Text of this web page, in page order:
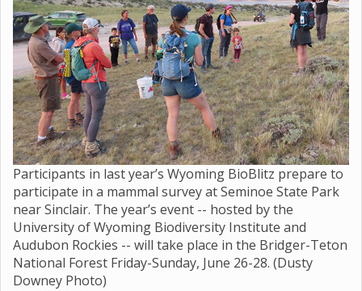
Participants in last year’s Wyoming BioBlitz prepare to
participate in a mammal survey at Seminoe State Park
near Sinclair. The year’s event -- hosted by the
University of Wyoming Biodiversity Institute and
Audubon Rockies -- will take place in the Bridger-Teton
National Forest Friday-Sunday, June 26-28. (Dusty
Downey Photo)